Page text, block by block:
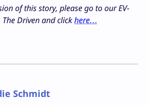
of this story, please go to our EV-
Driven and clickhere…
Schmidt